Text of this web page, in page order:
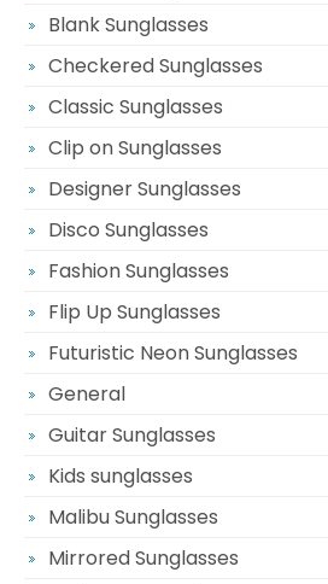
Blank Sunglasses
Checkered Sunglasses
Classic Sunglasses
Clip on Sunglasses
Designer Sunglasses
Disco Sunglasses
Fashion Sunglasses
Flip Up Sunglasses
Futuristic Neon Sunglasses
General
Guitar Sunglasses
Kids sunglasses
Malibu Sunglasses
Mirrored Sunglasses